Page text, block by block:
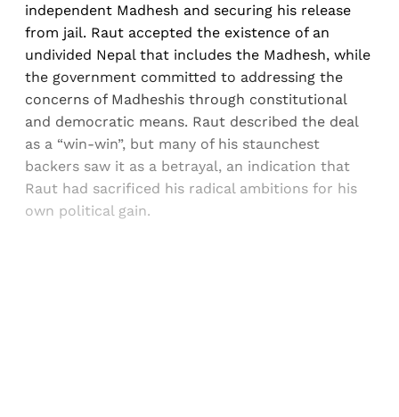
independent Madhesh and securing his release
from jail. Raut accepted the existence of an
undivided Nepal that includes the Madhesh, while
the government committed to addressing the
concerns of Madheshis through constitutional
and democratic means. Raut described the deal
as a “win-win”, but many of his staunchest
backers saw it as a betrayal, an indication that
Raut had sacrificed his radical ambitions for his
own political gain.